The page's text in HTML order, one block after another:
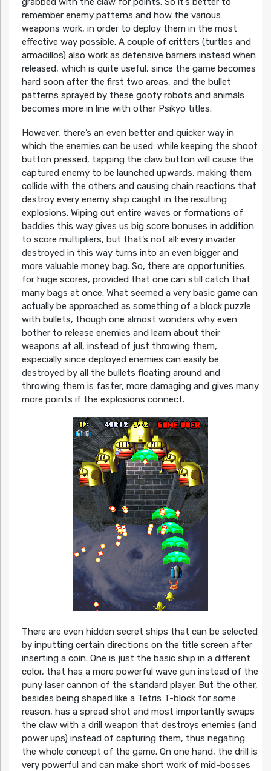
remember enemy patterns and how the various
weapons work, in order to deploy them in the most
effective way possible. A couple of critters (turtles and
armadillos) also work as defensive barriers instead when
released, which is quite useful, since the game becomes
hard soon after the first two areas, and the bullet
patterns sprayed by these goofy robots and animals
becomes more in line with other Psikyo titles.
However, there’s an even better and quicker way in
which the enemies can be used: while keeping the shoot
button pressed, tapping the claw button will cause the
captured enemy to be launched upwards, making them
collide with the others and causing chain reactions that
destroy every enemy ship caught in the resulting
explosions. Wiping out entire waves or formations of
baddies this way gives us big score bonuses in addition
to score multipliers, but that’s not all: every invader
destroyed in this way turns into an even bigger and
more valuable money bag. So, there are opportunities
for huge scores, provided that one can still catch that
many bags at once. What seemed a very basic game can
actually be approached as something of a block puzzle
with bullets, though one almost wonders why even
bother to release enemies and learn about their
weapons at all, instead of just throwing them,
especially since deployed enemies can easily be
destroyed by all the bullets floating around and
throwing them is faster, more damaging and gives many
more points if the explosions connect.
There are even hidden secret ships that can be selected
by inputting certain directions on the title screen after
inserting a coin. One is just the basic ship in a different
color, that has a more powerful wave gun instead of the
puny laser cannon of the standard player. But the other,
besides being shaped like a Tetris T-block for some
reason, has a spread shot and most importantly swaps
the claw with a drill weapon that destroys enemies (and
power ups) instead of capturing them, thus negating
the whole concept of the game. On one hand, the drill is
very powerful and can make short work of mid-bosses